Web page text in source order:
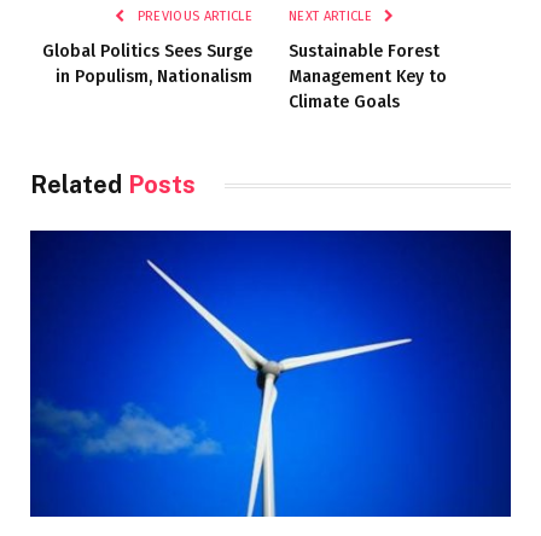
PREVIOUS ARTICLE
Global Politics Sees Surge
in Populism, Nationalism
NEXT ARTICLE
Sustainable Forest
Management Key to
Climate Goals
Related Posts